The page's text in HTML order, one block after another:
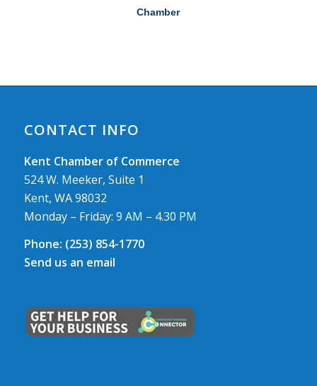
Chamber
CONTACT INFO
Kent Chamber of Commerce
524 W. Meeker, Suite 1
Kent, WA 98032
Monday – Friday: 9 AM – 4.30 PM
Phone: (253) 854-1770
Send us an email